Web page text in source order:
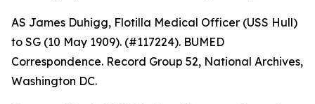
AS James Duhigg, Flotilla Medical Officer (USS Hull)
to SG (10 May 1909). (#117224). BUMED
Correspondence. Record Group 52, National Archives,
Washington DC.